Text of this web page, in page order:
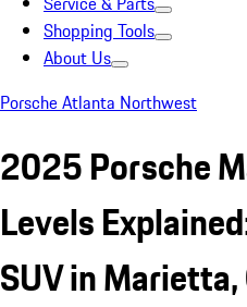
Shopping Tools
About Us
Porsche Atlanta Northwest
2025 Porsche
Levels
SUV in Marietta,